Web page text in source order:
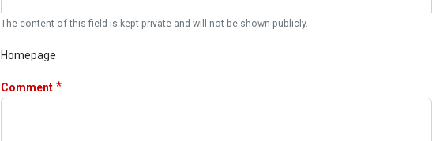
The content of this field is kept private and will not be shown publicly.
Homepage
Comment